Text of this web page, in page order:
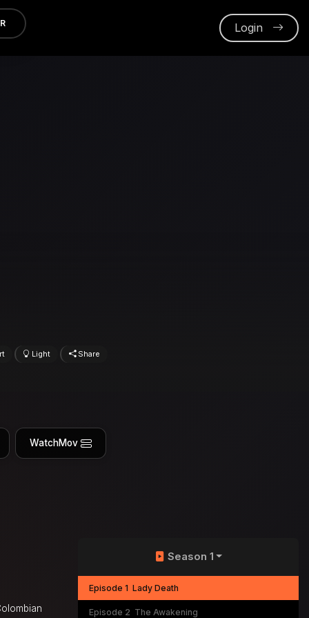
Login
Light Share
WatchMov
Season 1
Episode 1 Lady Death
Episode 2 The Awakening